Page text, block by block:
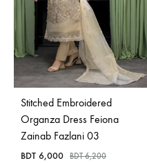
Stitched Embroidered
Organza Dress Feiona
Zainab Fazlani 03
BDT 6,000 BDT6,200